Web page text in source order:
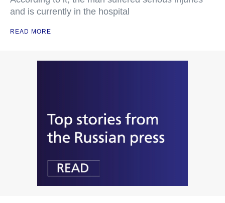
and is currently in the hospital
READ MORE